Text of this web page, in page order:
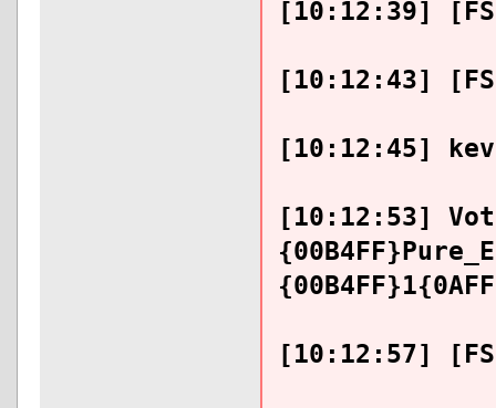
[10:12:39]
[10:12:43]
[10:12:45]
[10:12:53]
[10:12:57]